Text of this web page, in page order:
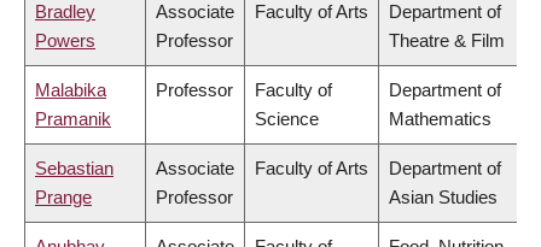
Bradley
Powers
Associate
Professor
Faculty of Arts
Department of
Theatre & Film
Malabika
Pramanik
Professor
Faculty of
Science
Department of
Mathematics
Sebastian
Prange
Associate
Professor
Faculty of Arts
Department of
Asian Studies